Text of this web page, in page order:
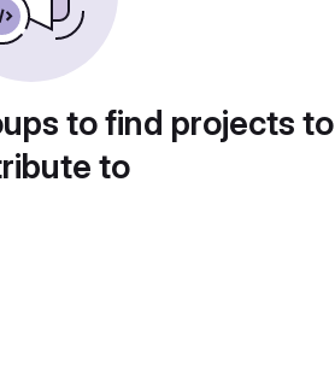
to find projects to
to